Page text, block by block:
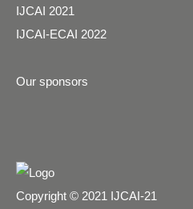
IJCAI 2021
IJCAI-ECAI 2022
Our sponsors
Copyright © 2021 IJCAI-21